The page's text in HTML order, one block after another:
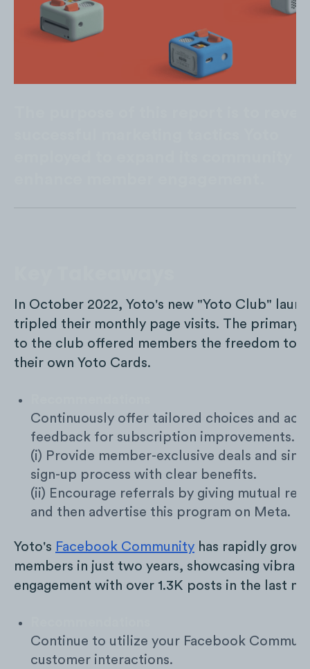
In October 2022, Yoto's new "Yoto Club"
tripled their monthly page visits. The primary
to the club offered members the freedom to
their own Yoto Cards.
Continuously offer tailored choices and act
feedback for subscription improvements.
(i) Provide member-exclusive deals and
sign-up process with clear benefits.
(ii) Encourage referrals by giving mutual
and then advertise this program on Meta.
Yoto's Facebook Community has rapidly
members in just two years, showcasing vibrant
engagement with over 1.3K posts in the last
Continue to utilize your Facebook
customer interactions.